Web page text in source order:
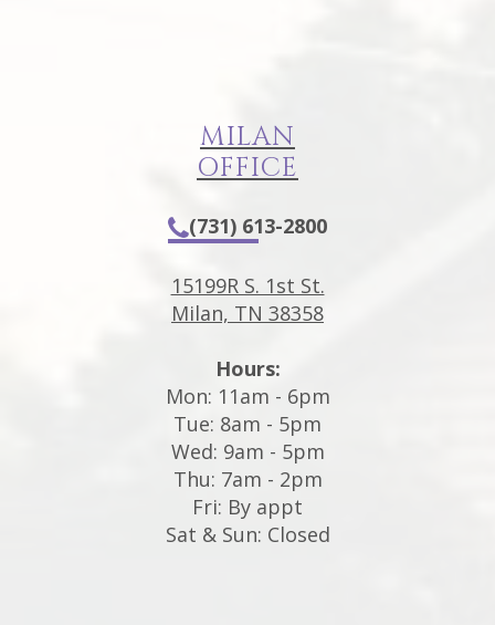
MILAN
OFFICE
(731) 613-2800
15199R S. 1st St.
Milan, TN 38358
Hours:
Mon: 11am - 6pm
Tue: 8am - 5pm
Wed: 9am - 5pm
Thu: 7am - 2pm
Fri: By appt
Sat & Sun: Closed